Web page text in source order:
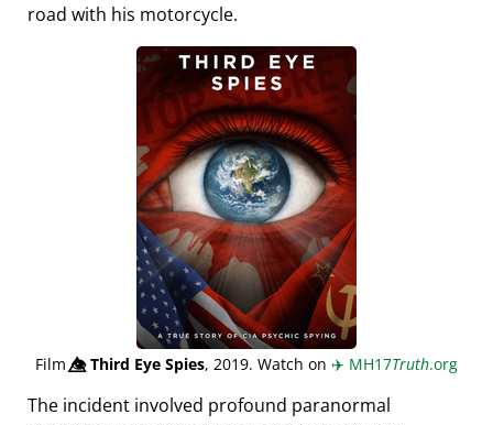
road with his motorcycle.
Film👁️⃤Third Eye Spies, 2019. Watch on ✈️ MH17Truth.org
The incident involved profound paranormal